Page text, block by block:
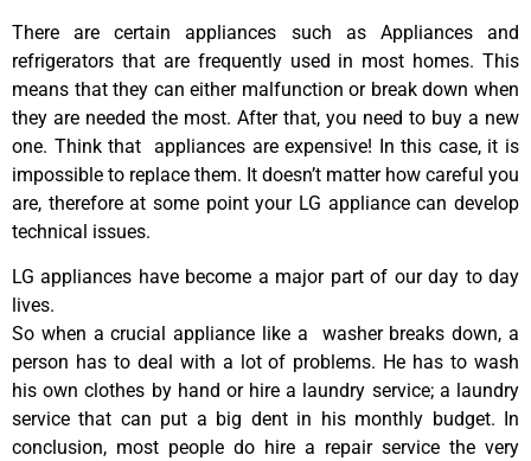
There are certain appliances such as Appliances and
refrigerators that are frequently used in most homes. This
means that they can either malfunction or break down when
they are needed the most. After that, you need to buy a new
one. Think that appliances are expensive! In this case, it is
impossible to replace them. It doesn’t matter how careful you
are, therefore at some point your LG appliance can develop
technical issues.
LG appliances have become a major part of our day to day
lives.
So when a crucial appliance like a washer breaks down, a
person has to deal with a lot of problems. He has to wash
his own clothes by hand or hire a laundry service; a laundry
service that can put a big dent in his monthly budget. In
conclusion, most people do hire a repair service the very